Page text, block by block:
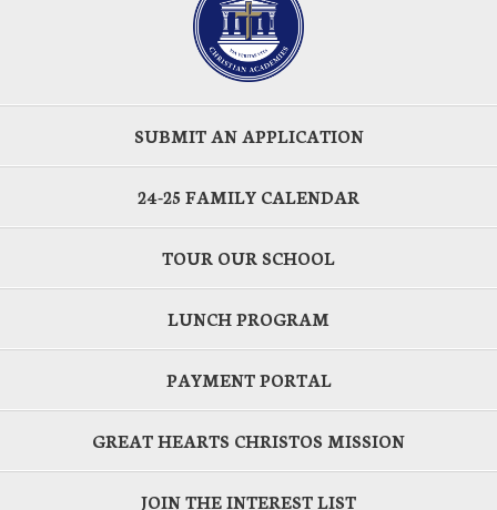
SUBMIT AN APPLICATION
24-25 FAMILY CALENDAR
TOUR OUR SCHOOL
LUNCH PROGRAM
PAYMENT PORTAL
GREAT HEARTS CHRISTOS MISSION
JOIN THE INTEREST LIST